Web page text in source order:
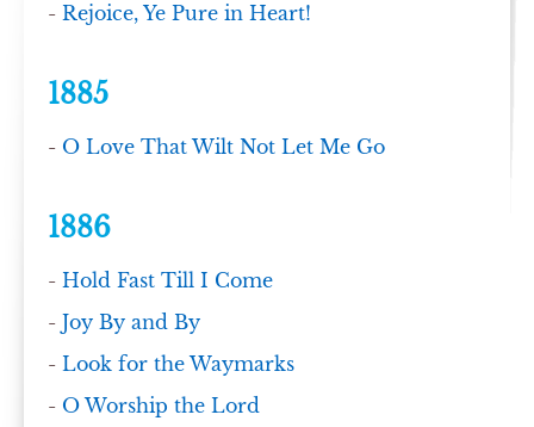
-Rejoice, Ye Pure in Heart!
1885
- O Love That Wilt Not Let Me Go
1886
-Hold Fast Till I Come
-Joy By and By
-Look for the Waymarks
- O Worship the Lord